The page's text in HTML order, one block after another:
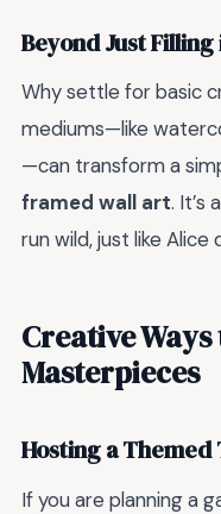
Beyond Just
Why settle for basic
mediums—like
—can transform a
framed wall art. It’s
run wild, just like Alice
Creative
Masterpieces
Hosting a Themed
If you are planning a